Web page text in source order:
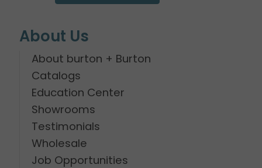
About Us
About burton + Burton
Catalogs
Education Center
Showrooms
Testimonials
Wholesale
Job Opportunities